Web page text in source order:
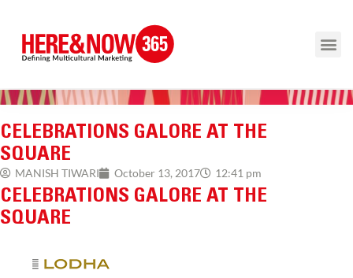
CELEBRATIONS GALORE AT THE
SQUARE
MANISH TIWARI October 13, 2017 12:41 pm
CELEBRATIONS GALORE AT THE
SQUARE